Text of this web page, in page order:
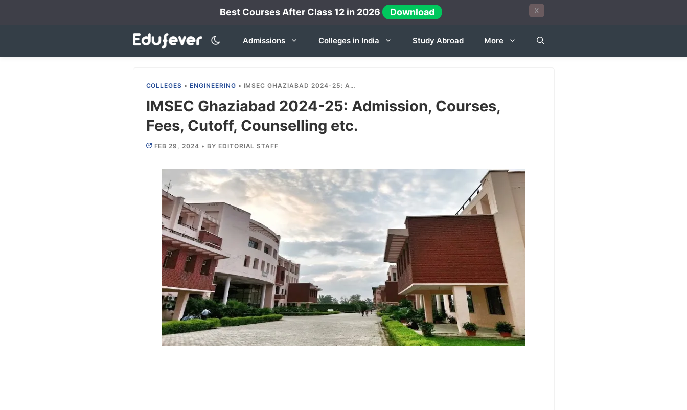
Best Courses After Class 12 in 2026 Download X
Admissions Colleges in India Study Abroad More
COLLEGES •ENGINEERING • IMSEC GHAZIABAD 2024-25: ADMISSION, COURSES, FEES, CUTOFF, COUNSELLING ETC.
IMSEC Ghaziabad 2024-25: Admission, Courses,
Fees, Cutoff, Counselling etc.
FEB 29, 2024 • BY EDITORIAL STAFF